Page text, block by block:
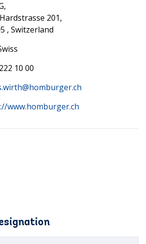
201,
, Switzerland
10 00
www.homburger.ch